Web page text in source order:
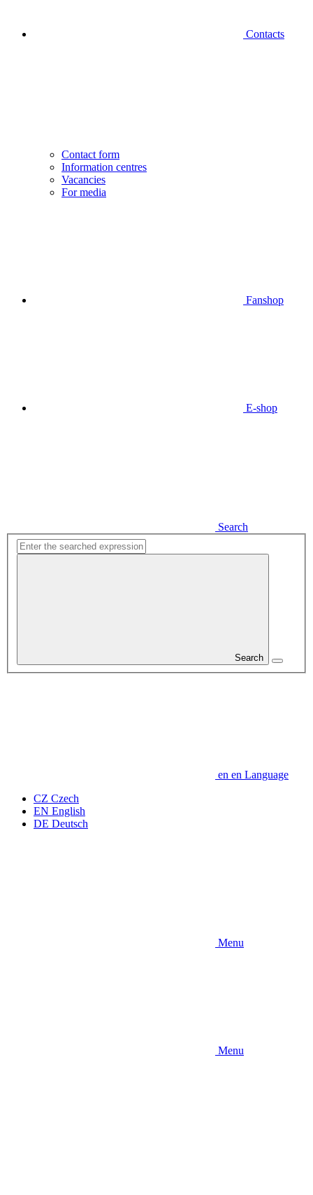
Contacts
Contact form
Information centres
Vacancies
For media
Fanshop
E-shop
Search
Search
en en Language
CZ Czech
EN English
DE Deutsch
Menu
Menu